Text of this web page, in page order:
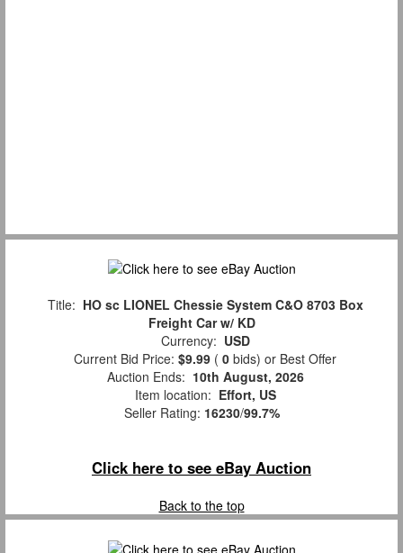
Title: HO sc LIONEL Chessie System C&O 8703 Box
Freight Car w/ KD
Currency: USD
Current Bid Price: $9.99 ( 0 bids) or Best Offer
Auction Ends: 10th August, 2026
Item location: Effort, US
Seller Rating: 16230/99.7%
Click here to see eBay Auction
Back to the top